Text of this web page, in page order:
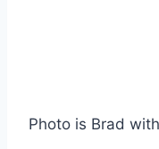
Photo is Brad